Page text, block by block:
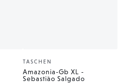
Vendor:
TASCHEN
Amazonia-Gb XL -
Sebastião Salgado